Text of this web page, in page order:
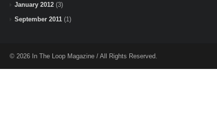
January 2012 (3)
September 2011 (1)
© 2026 In The Loop Magazine / All Rights Reserved.